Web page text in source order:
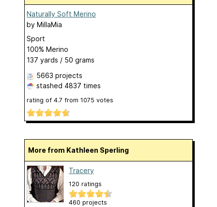
Naturally Soft Merino
by MillaMia
Sport
100% Merino
137 yards / 50 grams
5663 projects
stashed 4837 times
rating of 4.7 from 1075 votes
More from Kathleen Sperling
Tracery
120 ratings
460 projects